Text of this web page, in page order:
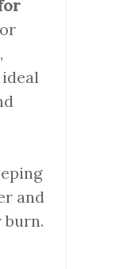
and
burn.